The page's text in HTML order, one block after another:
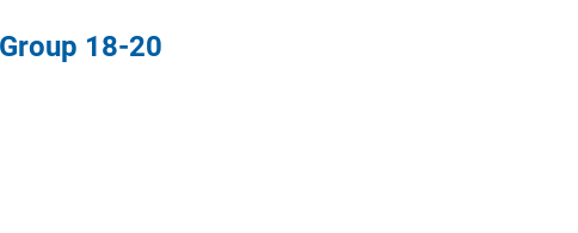
18-20